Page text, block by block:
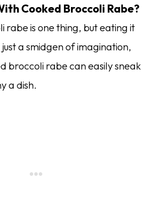
Cooked Broccoli Rabe?
rabe is one thing, but eating it
a smidgen of imagination,
broccoli rabe can easily sneak
a dish.